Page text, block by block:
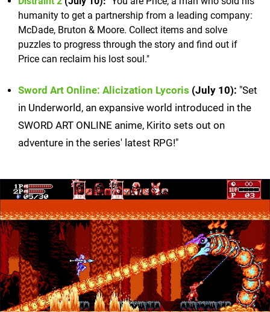
humanity to get a partnership from a leading company:
McDade, Bruton & Moore. Collect items and solve
puzzles to progress through the story and find out if
Price can reclaim his lost soul."
Sword Art Online: Alicization Lycoris (July 10): "Set
in Underworld, an expansive world introduced in the
SWORD ART ONLINE anime, Kirito sets out on
adventure in the series' latest RPG!"